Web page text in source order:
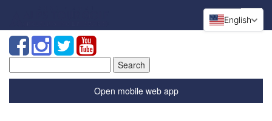
for:
Open mobile web app
English